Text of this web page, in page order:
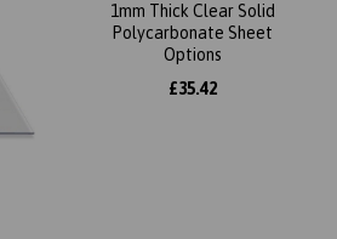
1mm Thick Clear Solid
Polycarbonate Sheet
Options
£35.42